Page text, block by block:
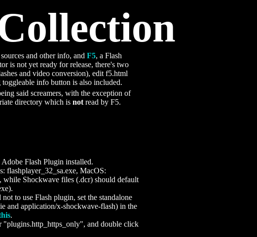
and other info, and F5, a Flash
is not yet ready for release, there's two
and video conversion), edit f5.html
info button is also included.
said screamers, with the exception of
directory which is notread by F5.
Flash Plugin installed.
flashplayer_32_sa.exe, MacOS:
while Shockwave files (.dcr) should default
to use Flash plugin, set the standalone
and application/x-shockwave-flash) in the
.
"plugins.http_https_only", and double click